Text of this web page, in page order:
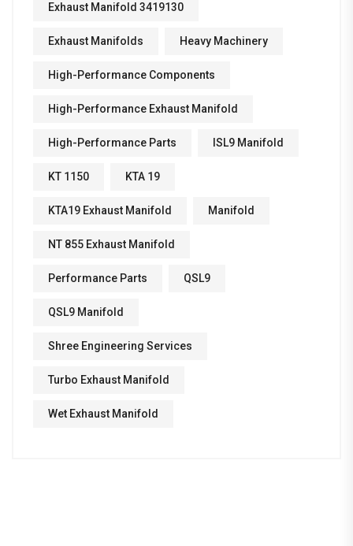
Exhaust Manifold 3419130
Exhaust Manifolds Heavy Machinery
High-Performance Components
High-Performance Exhaust Manifold
High-Performance Parts ISL9 Manifold
KT 1150 KTA 19
KTA19 Exhaust Manifold Manifold
NT 855 Exhaust Manifold
Performance Parts QSL9
QSL9 Manifold
Shree Engineering Services
Turbo Exhaust Manifold
Wet Exhaust Manifold